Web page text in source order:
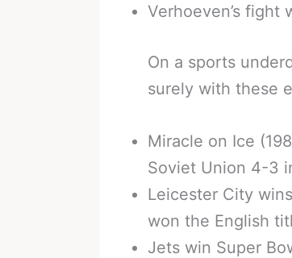
Verhoeven’s fight
On a sports
surely with these
Miracle on Ice
Soviet Union 4-3
Leicester City
won the English
Jets win Super